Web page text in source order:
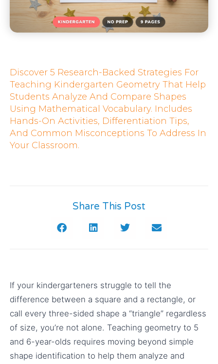
Discover 5 Research-Backed Strategies For
Teaching Kindergarten Geometry That Help
Students Analyze And Compare Shapes
Using Mathematical Vocabulary. Includes
Hands-On Activities, Differentiation Tips,
And Common Misconceptions To Address In
Your Classroom.
Share This Post
If your kindergarteners struggle to tell the
difference between a square and a rectangle, or
call every three-sided shape a “triangle” regardless
of size, you’re not alone. Teaching geometry to 5
and 6-year-olds requires moving beyond simple
shape identification to help them analyze and